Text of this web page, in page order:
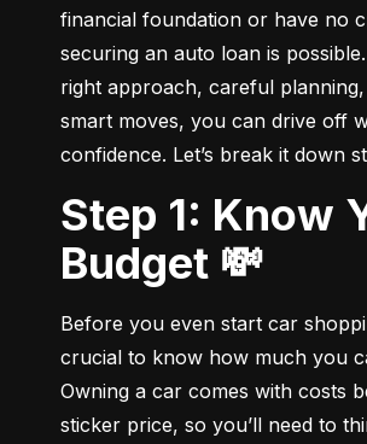
financial foundation or have no
securing an auto loan is
right approach, careful
smart moves, you can drive off
confidence. Let’s break it down
Step 1: Know Your
Budget 💸
Before you even start car
crucial to know how much you
Owning a car comes with costs
sticker price, so you’ll need to